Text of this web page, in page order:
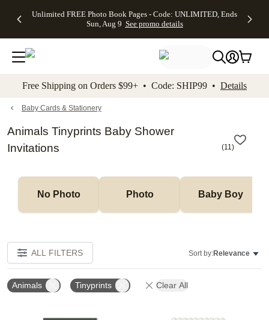
to main content Skip to footer Accessibility
Unlimited FREE Photo Book Pages - Code: UNLIMITED, Ends
Sun, Aug 9 See promo details
Off Almost
- No code
needed,
Ends Sun,
details
Cards + FREE
Addressing -
Code:
ADDRESSING,
details
Photo
FREE
Shipping -
Code:
Aug 9
promo
Shipping
Orders
$99+ -
Code:
promo
All
Free Shipping on Orders $99+ • Code: SHIP99 • Details
Baby Cards & Stationery
Animals Tinyprints Baby Shower
Invitations
(11)
No Photo Photo Baby Boy
ALL FILTERS Sort by:Relevance
Animals Tinyprints Clear All